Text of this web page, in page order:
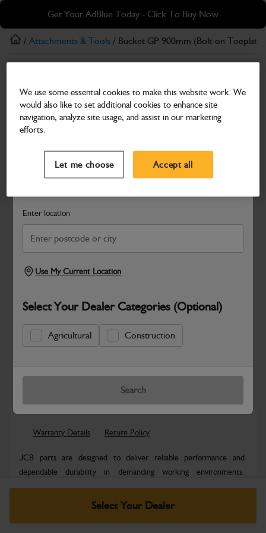
Skip
main
content
Skip
footer
Get Your AdBlue Today - Click To Buy Now
Search and select a dealer by entering your postcode or city to
Enter location
Use My Current Location
Select Your Dealer Categories (Optional)
Agricultural Construction
Search
/ Attachments & Tools / Bucket GP 900mm (Bolt-on Toeplate)
Bucket GP 900mm (Bolt-on Toeplate)
Part Number: 980/A0179 Product has been superseded
Compatible with
New part number available. Part Number:
Part No: 980/B4048
Select Your Dealer
Warranty Details Return Policy
JCB parts are designed to deliver reliable performance and
dependable durability in demanding working environments.
Manufactured to JCB quality...Read More
We use some essential cookies to make this website work. We
would also like to set additional cookies to enhance site
navigation, analyze site usage, and assist in our marketing
efforts.
Let me choose Accept all